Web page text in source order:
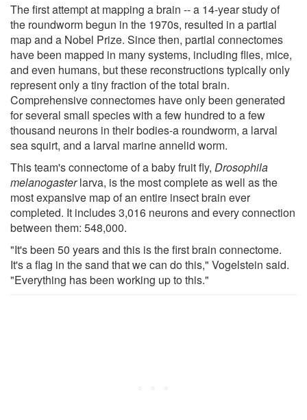
The first attempt at mapping a brain -- a 14-year study of
the roundworm begun in the 1970s, resulted in a partial
map and a Nobel Prize. Since then, partial connectomes
have been mapped in many systems, including flies, mice,
and even humans, but these reconstructions typically only
represent only a tiny fraction of the total brain.
Comprehensive connectomes have only been generated
for several small species with a few hundred to a few
thousand neurons in their bodies-a roundworm, a larval
sea squirt, and a larval marine annelid worm.
This team's connectome of a baby fruit fly, Drosophila
melanogasterlarva, is the most complete as well as the
most expansive map of an entire insect brain ever
completed. It includes 3,016 neurons and every connection
between them: 548,000.
"It's been 50 years and this is the first brain connectome.
It's a flag in the sand that we can do this," Vogelstein said.
"Everything has been working up to this."